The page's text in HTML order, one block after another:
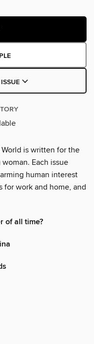
is written for the
Each issue
human interest
for work and home, and
of all time?